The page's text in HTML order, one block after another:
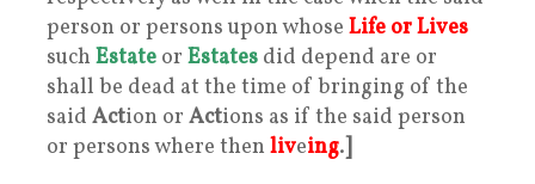
person or persons upon whose Life or Lives
such Estate or Estates did depend are or
shall be dead at the time of bringing of the
said Action or Actions as if the said person
or persons where then liveing.]